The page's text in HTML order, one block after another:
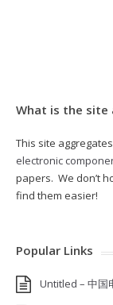
What is the site
This site
electronic
papers. We don’t
find them easier!
Popular Links
Untitled – 中国